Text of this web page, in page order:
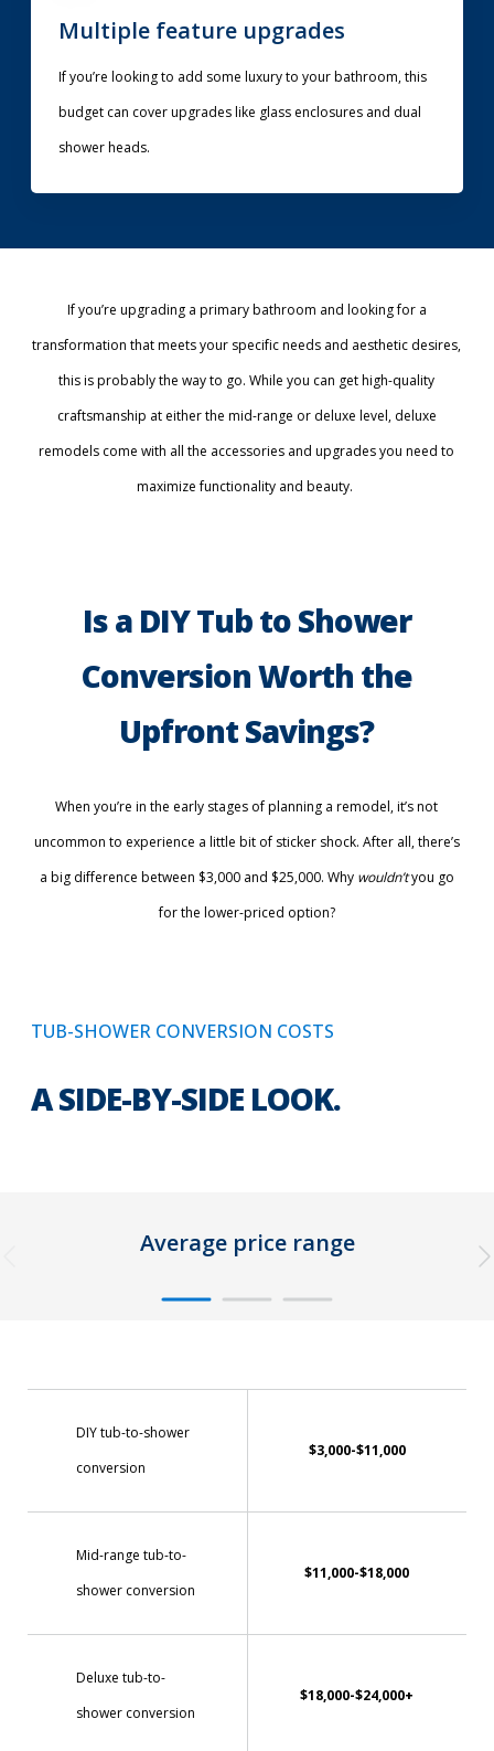
Multiple feature upgrades
If you’re looking to add some luxury to your bathroom, this
budget can cover upgrades like glass enclosures and dual
shower heads.
If you’re upgrading a primary bathroom and looking for a
transformation that meets your specific needs and aesthetic desires,
this is probably the way to go. While you can get high-quality
craftsmanship at either the mid-range or deluxe level, deluxe
remodels come with all the accessories and upgrades you need to
maximize functionality and beauty.
Is a DIY Tub to Shower
Conversion Worth the
Upfront Savings?
When you’re in the early stages of planning a remodel, it’s not
uncommon to experience a little bit of sticker shock. After all, there’s
a big difference between $3,000 and $25,000. Why wouldn’tyou go
for the lower-priced option?
TUB-SHOWER CONVERSION COSTS
A SIDE-BY-SIDE LOOK.
Average price range
DIY tub-to-shower
conversion
$3,000-$11,000
Mid-range tub-to-
shower conversion
$11,000-$18,000
Deluxe tub-to-
shower conversion
$18,000-$24,000+